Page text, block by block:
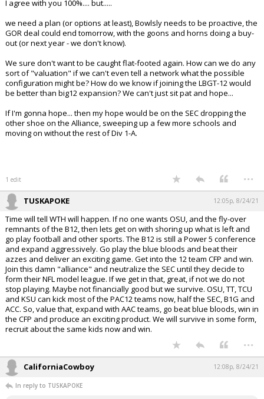
I agree with you 100%.... but.....
we need a plan (or options at least), Bowlsly needs to be proactive, the
GOR deal could end tomorrow, with the goons and horns doing a buy-
out (or next year - we don't know).
We sure don't want to be caught flat-footed again. How can we do any
sort of "valuation" if we can't even tell a network what the possible
configuration might be? How do we know if joining the LBGT-12 would
be better than big12 expansion? We can't just sit pat and hope...
If I'm gonna hope... then my hope would be on the SEC dropping the
other shoe on the Alliance, sweeping up a few more schools and
moving on without the rest of Div 1-A.
1 edit ...
TUSKAPOKE 12:05p, 8/24/21
Time will tell WTH will happen. If no one wants OSU, and the fly-over
remnants of the B12, then lets get on with shoring up what is left and
go play football and other sports. The B12 is still a Power 5 conference
and expand aggressively. Go play the blue bloods and beat their
azzes and deliver an exciting game. Get into the 12 team CFP and win.
Join this damn "alliance" and neutralize the SEC until they decide to
form their NFL model league. If we get in that, great, if not we do not
stop playing. Maybe not financially good but we survive. OSU, TT, TCU
and KSU can kick most of the PAC12 teams now, half the SEC, B1G and
ACC. So, value that, expand with AAC teams, go beat blue bloods, win in
the CFP and produce an exciting product. We will survive in some form,
recruit about the same kids now and win.
...
CaliforniaCowboy 12:08p, 8/24/21
In reply to TUSKAPOKE